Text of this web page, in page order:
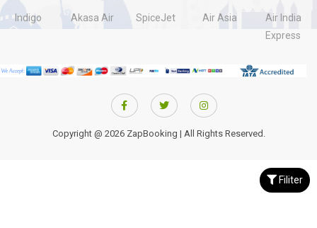
Filiter
Indigo Akasa Air SpiceJet Air Asia
Air India
Express
Copyright @ 2026 ZapBooking | All Rights Reserved.